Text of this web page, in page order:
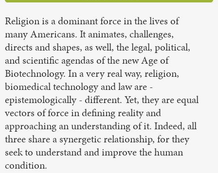
Religion is a dominant force in the lives of
many Americans. It animates, challenges,
directs and shapes, as well, the legal, political,
and scientific agendas of the new Age of
Biotechnology. In a very real way, religion,
biomedical technology and law are -
epistemologically - different. Yet, they are equal
vectors of force in defining reality and
approaching an understanding of it. Indeed, all
three share a synergetic relationship, for they
seek to understand and improve the human
condition.